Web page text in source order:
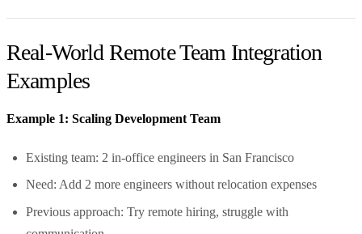
Real-World Remote Team Integration
Examples
Example 1: Scaling Development Team
Existing team: 2 in-office engineers in San Francisco
Need: Add 2 more engineers without relocation expenses
Previous approach: Try remote hiring, struggle with